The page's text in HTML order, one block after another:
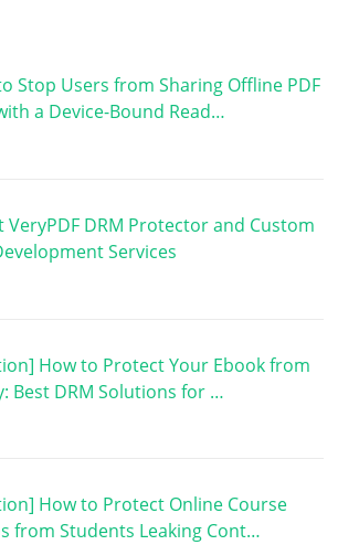
Stop Users from Sharing Offline PDF
a Device-Bound Read…
VeryPDF DRM Protector and Custom
Services
How to Protect Your Ebook from
Best DRM Solutions for …
How to Protect Online Course
from Students Leaking Cont…